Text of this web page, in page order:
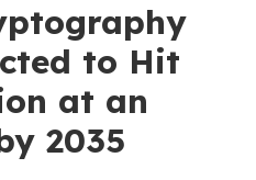
to Hit
at an
2035